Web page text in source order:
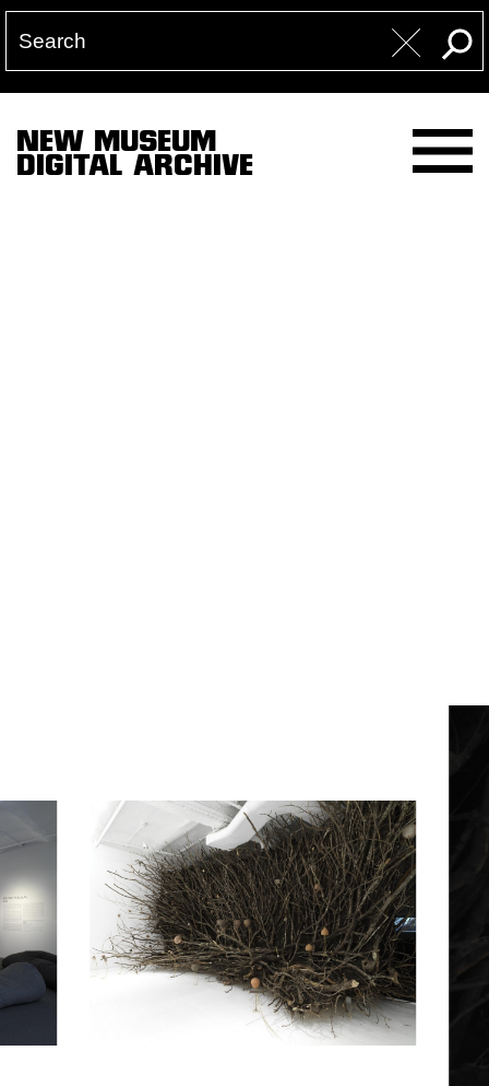
NEW MUSEUM
DIGITAL ARCHIVE